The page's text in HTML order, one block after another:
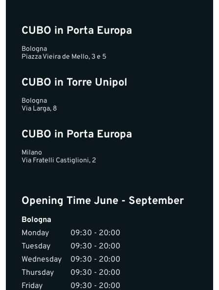
CUBO in Porta Europa
Bologna
Piazza Vieira de Mello, 3 e 5
CUBO in Torre Unipol
Bologna
Via Larga, 8
CUBO in Porta Europa
Milano
Via Fratelli Castiglioni, 2
Opening Time June - September
Bologna
Monday
09:30 - 20:00
Tuesday
09:30 - 20:00
Wednesday
09:30 - 20:00
Thursday
09:30 - 20:00
Friday
09:30 - 20:00